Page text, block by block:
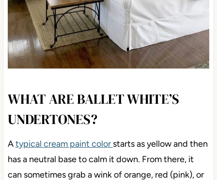
WHAT ARE BALLET WHITE’S
UNDERTONES?
Atypical cream paint color starts as yellow and then
has a neutral base to calm it down. From there, it
can sometimes grab a wink of orange, red (pink), or